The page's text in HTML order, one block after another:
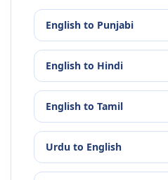
English to Punjabi
English to Hindi
English to Tamil
Urdu to English